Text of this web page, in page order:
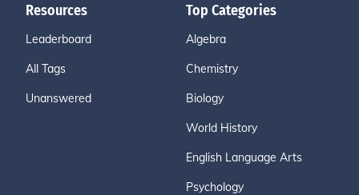
Resources
Leaderboard
All Tags
Unanswered
Top Categories
Algebra
Chemistry
Biology
World History
English Language Arts
Psychology